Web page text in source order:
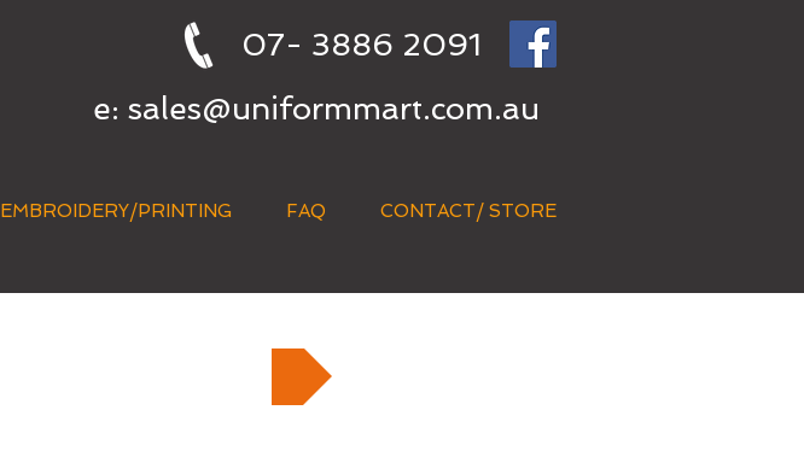
07- 3886 2091
e: sales@uniformmart.com.au
EMBROIDERY/PRINTING FAQ CONTACT/ STORE